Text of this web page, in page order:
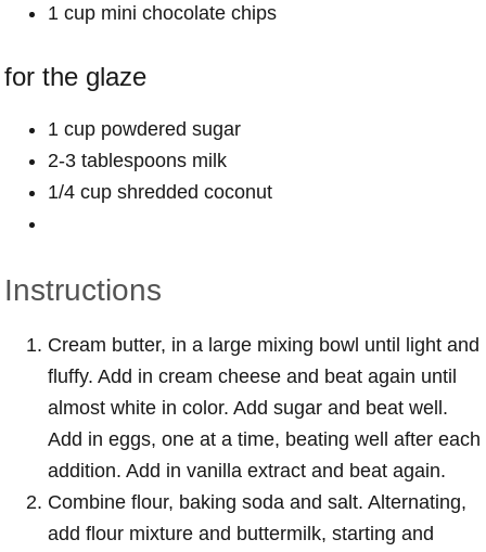
1 cup mini chocolate chips
for the glaze
1 cup powdered sugar
2-3 tablespoons milk
1/4 cup shredded coconut
Instructions
Cream butter, in a large mixing bowl until light and
fluffy. Add in cream cheese and beat again until
almost white in color. Add sugar and beat well.
Add in eggs, one at a time, beating well after each
addition. Add in vanilla extract and beat again.
Combine flour, baking soda and salt. Alternating,
add flour mixture and buttermilk, starting and